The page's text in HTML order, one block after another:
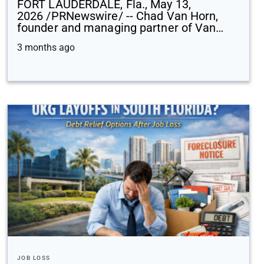
FORT LAUDERDALE, Fla., May 13,
2026 /PRNewswire/ -- Chad Van Horn,
founder and managing partner of Van…
3 months ago
JOB LOSS